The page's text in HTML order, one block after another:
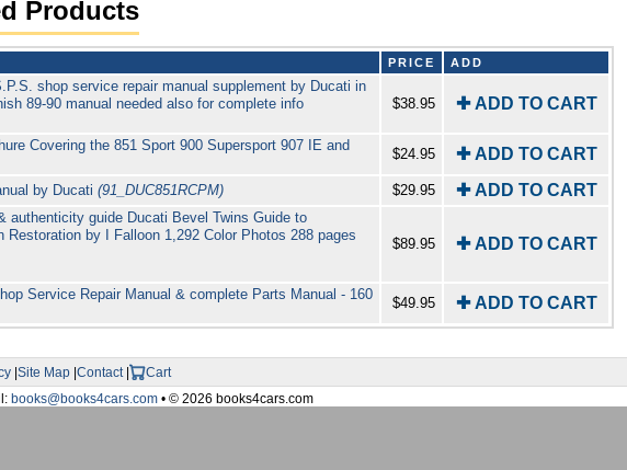
Products
PRICE ADD
shop service repair manual supplement by Ducati in
89-90 manual needed also for complete info
$38.95 ✚ ADD TO CART
Covering the 851 Sport 900 Supersport 907 IE and
$24.95 ✚ ADD TO CART
by Ducati (91_DUC851RCPM) $29.95 ✚ ADD TO CART
authenticity guide Ducati Bevel Twins Guide to
Restoration by I Falloon 1,292 Color Photos 288 pages
$89.95 ✚ ADD TO CART
Service Repair Manual & complete Parts Manual - 160
$49.95 ✚ ADD TO CART
|Site Map|Contact|
Cart
books@books4cars.com• © 2026 books4cars.com